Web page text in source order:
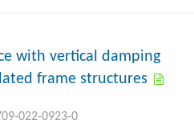
with vertical damping
frame structures
022-0923-0